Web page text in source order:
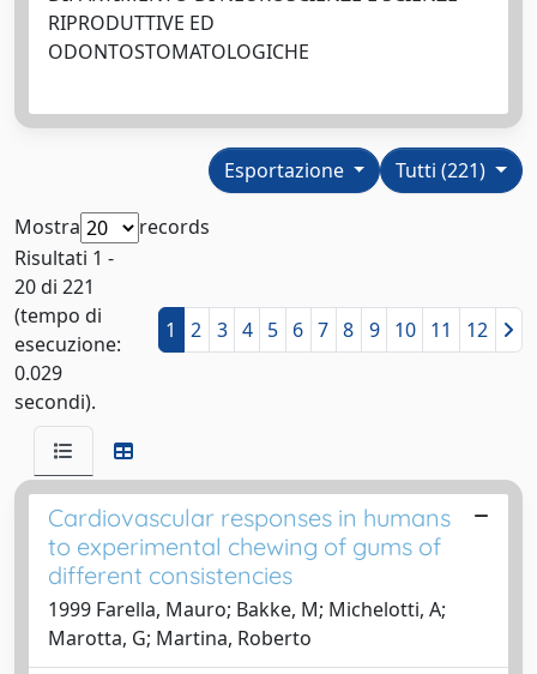
RIPRODUTTIVE ED
ODONTOSTOMATOLOGICHE
Tutti (221)
Esportazione
Mostra
records
Risultati 1 -
20 di 221
(tempo di
esecuzione:
0.029
secondi).
1 2 3 4 5 6 7 8 9 10 11 12
Cardiovascular responses in humans
to experimental chewing of gums of
different consistencies
1999 Farella, Mauro; Bakke, M; Michelotti, A;
Marotta, G; Martina, Roberto